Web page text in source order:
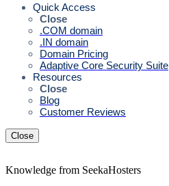
Quick Access
Close
.COM domain
.IN domain
Domain Pricing
Adaptive Core Security Suite
Resources
Close
Blog
Customer Reviews
Close
Knowledge from SeekaHosters